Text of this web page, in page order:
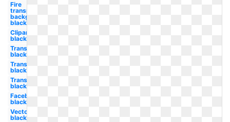
Fire
transparent
background
black and
Clipart
black
Transparent
black
Transparent
black
Transparent
black
Facebook
black
Vector
black